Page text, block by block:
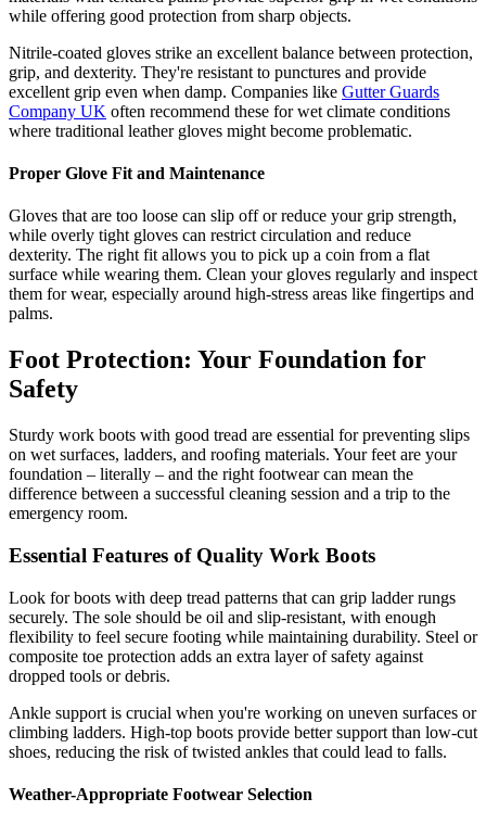
while offering good protection from sharp objects.
Nitrile-coated gloves strike an excellent balance between protection,
grip, and dexterity. They're resistant to punctures and provide
excellent grip even when damp. Companies like Gutter Guards
Company UK often recommend these for wet climate conditions
where traditional leather gloves might become problematic.
Proper Glove Fit and Maintenance
Gloves that are too loose can slip off or reduce your grip strength,
while overly tight gloves can restrict circulation and reduce
dexterity. The right fit allows you to pick up a coin from a flat
surface while wearing them. Clean your gloves regularly and inspect
them for wear, especially around high-stress areas like fingertips and
palms.
Foot Protection: Your Foundation for
Safety
Sturdy work boots with good tread are essential for preventing slips
on wet surfaces, ladders, and roofing materials. Your feet are your
foundation – literally – and the right footwear can mean the
difference between a successful cleaning session and a trip to the
emergency room.
Essential Features of Quality Work Boots
Look for boots with deep tread patterns that can grip ladder rungs
securely. The sole should be oil and slip-resistant, with enough
flexibility to feel secure footing while maintaining durability. Steel or
composite toe protection adds an extra layer of safety against
dropped tools or debris.
Ankle support is crucial when you're working on uneven surfaces or
climbing ladders. High-top boots provide better support than low-cut
shoes, reducing the risk of twisted ankles that could lead to falls.
Weather-Appropriate Footwear Selection